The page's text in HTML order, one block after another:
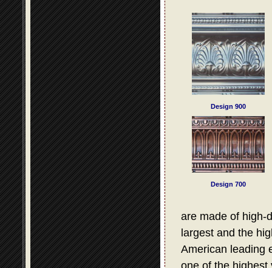
Design 900
Design 700
are made of high-
largest and the
American leading
one of the highest